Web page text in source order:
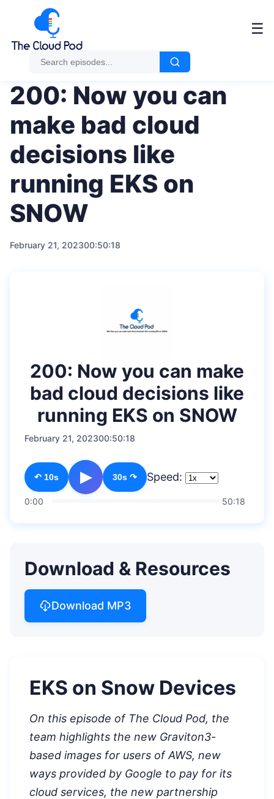
☰
200: Now you can
make bad cloud
decisions like
running EKS on
SNOW
February 21, 202300:50:18
200: Now you can make
bad cloud decisions like
running EKS on SNOW
February 21, 202300:50:18
↶ 10s ▶ 30s ↷ Speed:
0:00 50:18
Download & Resources
Download MP3
EKS on Snow Devices
On this episode of The Cloud Pod, the
team highlights the new Graviton3-
based images for users of AWS, new
ways provided by Google to pay for its
cloud services, the new partnership